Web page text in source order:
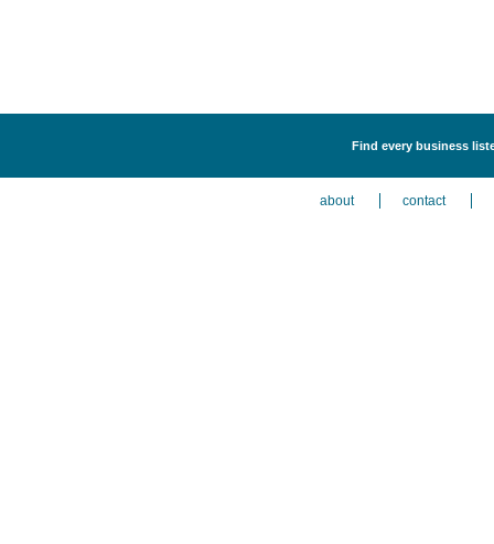
Find every business
about contact